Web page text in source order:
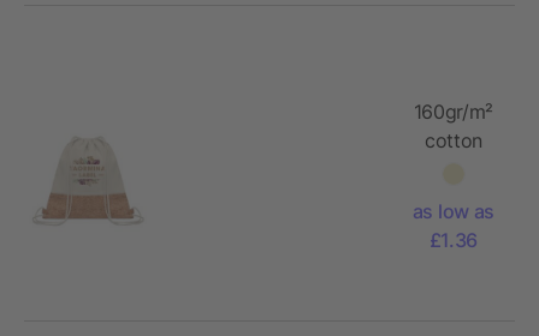
160gr/m²
cotton
as low as
£1.36